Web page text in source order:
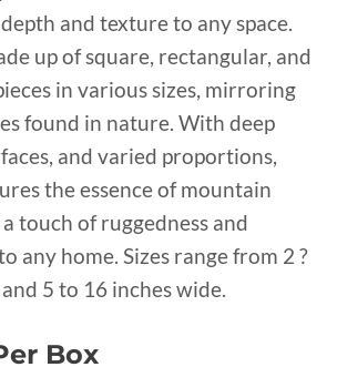
and texture to any space.
up of square, rectangular, and
in various sizes, mirroring
found in nature. With deep
and varied proportions,
the essence of mountain
touch of ruggedness and
any home. Sizes range from 2 ?
5 to 16 inches wide.
Box